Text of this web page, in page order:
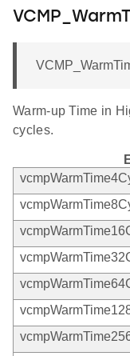
Warm-up Time in
cycles.